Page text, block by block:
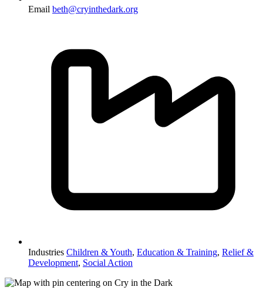
Email beth@cryinthedark.org
Industries Children & Youth, Education & Training, Relief &
Development, Social Action